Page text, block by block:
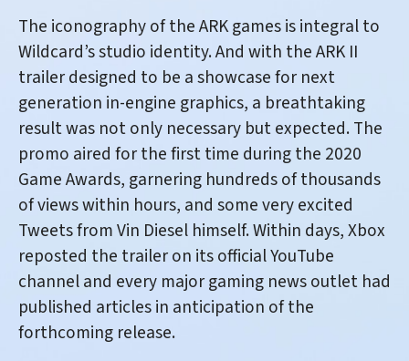
The iconography of the ARK games is integral to
Wildcard’s studio identity. And with the ARK II
trailer designed to be a showcase for next
generation in-engine graphics, a breathtaking
result was not only necessary but expected. The
promo aired for the first time during the 2020
Game Awards, garnering hundreds of thousands
of views within hours, and some very excited
Tweets from Vin Diesel himself. Within days, Xbox
reposted the trailer on its official YouTube
channel and every major gaming news outlet had
published articles in anticipation of the
forthcoming release.